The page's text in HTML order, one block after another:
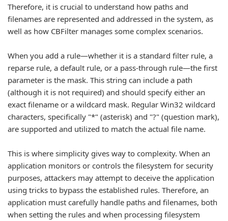
Therefore, it is crucial to understand how paths and
filenames are represented and addressed in the system, as
well as how CBFilter manages some complex scenarios.
When you add a rule—whether it is a standard filter rule, a
reparse rule, a default rule, or a pass-through rule—the first
parameter is the mask. This string can include a path
(although it is not required) and should specify either an
exact filename or a wildcard mask. Regular Win32 wildcard
characters, specifically "*" (asterisk) and "?" (question mark),
are supported and utilized to match the actual file name.
This is where simplicity gives way to complexity. When an
application monitors or controls the filesystem for security
purposes, attackers may attempt to deceive the application
using tricks to bypass the established rules. Therefore, an
application must carefully handle paths and filenames, both
when setting the rules and when processing filesystem